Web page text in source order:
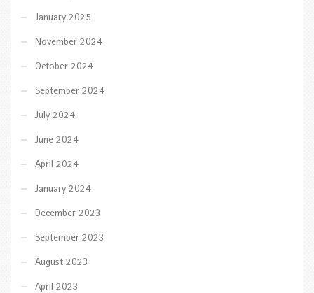
January 2025
November 2024
October 2024
September 2024
July 2024
June 2024
April 2024
January 2024
December 2023
September 2023
August 2023
April 2023